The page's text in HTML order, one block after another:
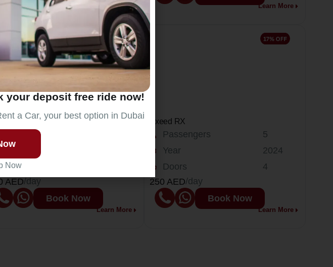
Learn More Learn More
A6
Passengers
Doors
AED/day
Book Now
Learn More
Exeed RX
Passengers
Year
Doors
5
2024
4
250 AED/day
Book Now
Learn More
your deposit free ride now!
a Car, your best option in Dubai
Now